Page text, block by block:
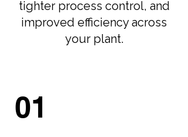
tighter process control, and
improved efficiency across
your plant.
01